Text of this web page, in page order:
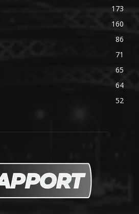
173
160
86
71
65
64
52